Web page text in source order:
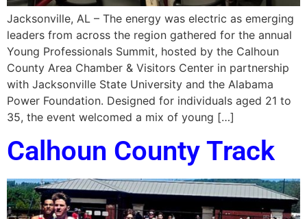
Jacksonville, AL – The energy was electric as emerging
leaders from across the region gathered for the annual
Young Professionals Summit, hosted by the Calhoun
County Area Chamber & Visitors Center in partnership
with Jacksonville State University and the Alabama
Power Foundation. Designed for individuals aged 21 to
35, the event welcomed a mix of young […]
Calhoun County Track